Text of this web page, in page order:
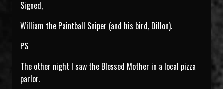
Signed,
William the Paintball Sniper (and his bird, Dillon).
PS
The other night I saw the Blessed Mother in a local pizza
parlor.